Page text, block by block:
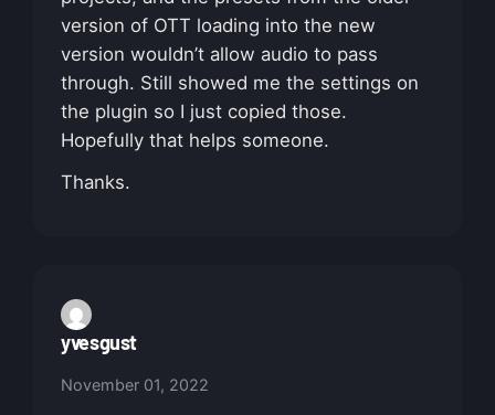
version of OTT loading into the new
version wouldn’t allow audio to pass
through. Still showed me the settings on
the plugin so I just copied those.
Hopefully that helps someone.
Thanks.
yvesgust
November 01, 2022